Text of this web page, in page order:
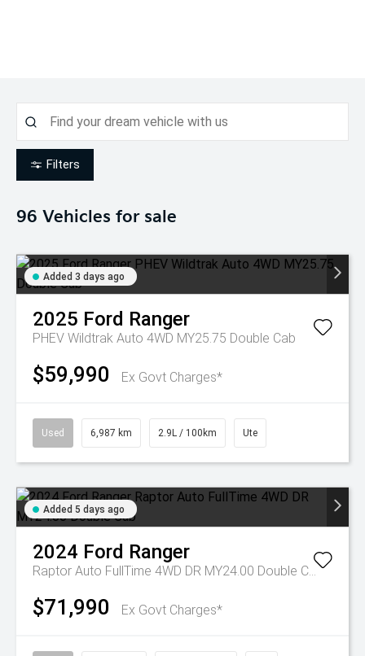
Filters
96 Vehicles for sale
Added 3 days ago
2025 Ford Ranger
PHEV Wildtrak Auto 4WD MY25.75 Double Cab
$59,990 Ex Govt Charges*
Used 6,987 km 2.9L / 100km Ute
Added 5 days ago
2024 Ford Ranger
Raptor Auto FullTime 4WD DR MY24.00 Double Cab
$71,990 Ex Govt Charges*